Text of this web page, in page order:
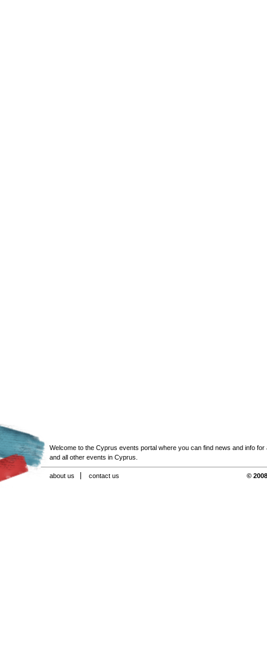
Welcome to the Cyprus events portal where you can find news and info for
and all other events in Cyprus.
about us contact us ©